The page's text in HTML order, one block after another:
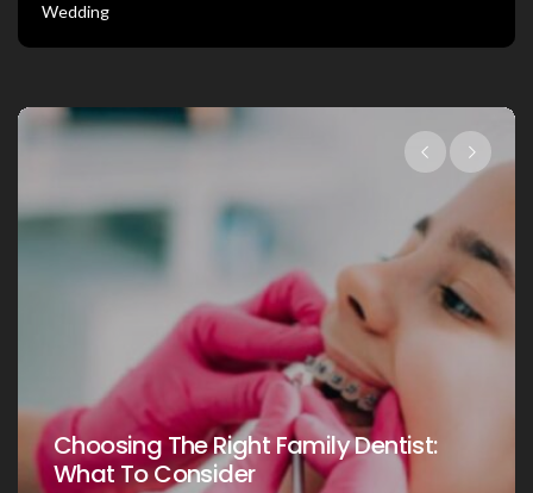
Wedding
Right Family Dentist:
Choosing The
Your Loved
Guide